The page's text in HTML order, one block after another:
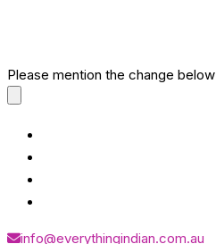
Please mention the change below
info@everythingindian.com.au